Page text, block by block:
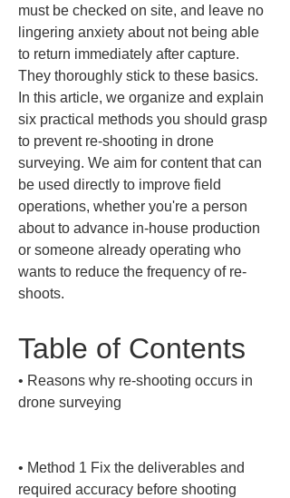
must be checked on site, and leave no
lingering anxiety about not being able
to return immediately after capture.
They thoroughly stick to these basics.
In this article, we organize and explain
six practical methods you should grasp
to prevent re-shooting in drone
surveying. We aim for content that can
be used directly to improve field
operations, whether you're a person
about to advance in-house production
or someone already operating who
wants to reduce the frequency of re-
shoots.
Table of Contents
• Reasons why re-shooting occurs in
drone surveying
• Method 1 Fix the deliverables and
required accuracy before shooting